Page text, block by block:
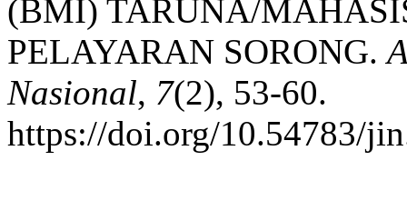
(BMI) TARUNA/
PELAYARAN SORONG.
Nasional, 7(2), 53-60.
https://doi.org/10.54783/